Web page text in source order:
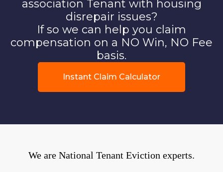
association Tenant with housing
disrepair issues?
If so we can help you claim
compensation on a NO Win, NO Fee
basis.
Instant Claim Calculator
We are National Tenant Eviction experts.